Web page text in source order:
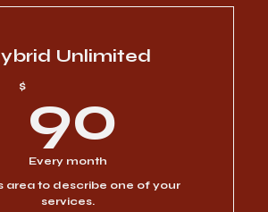
I’m a benefit
I’m a benefit
I’m a benefit
Unlimited
$ 90
Every month
area to describe one of your
services.